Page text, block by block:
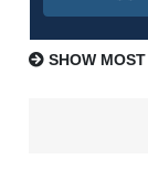
SHOW